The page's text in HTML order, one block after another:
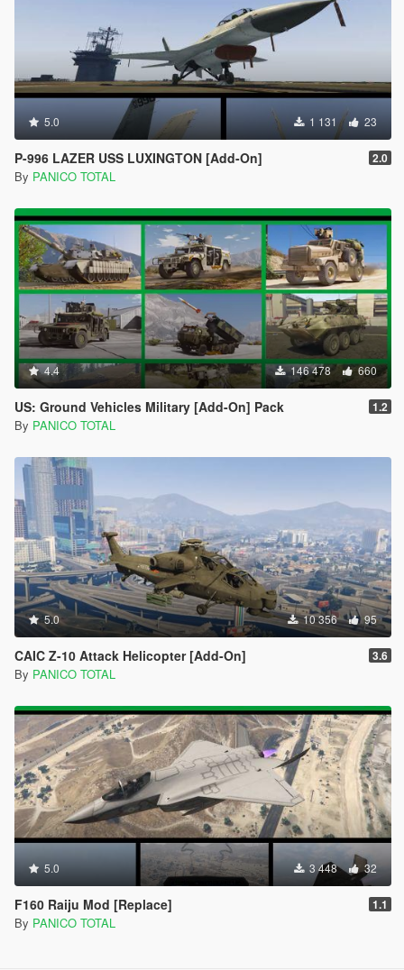
5.0 1 131 23
P-996 LAZER USS LUXINGTON [Add-On] 2.0
By PANICO TOTAL
4.4 146 478 660
US: Ground Vehicles Military [Add-On] Pack 1.2
By PANICO TOTAL
5.0 10 356 95
CAIC Z-10 Attack Helicopter [Add-On] 3.6
By PANICO TOTAL
5.0 3 448 32
F160 Raiju Mod [Replace] 1.1
By PANICO TOTAL